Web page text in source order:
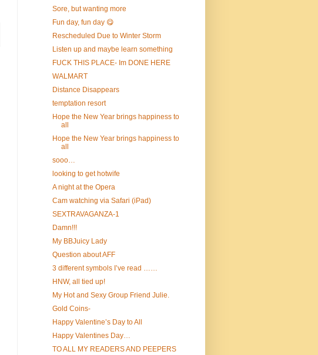
Sore, but wanting more
Fun day, fun day 😋
Rescheduled Due to Winter Storm
Listen up and maybe learn something
FUCK THIS PLACE- Im DONE HERE
WALMART
Distance Disappears
temptation resort
Hope the New Year brings happiness to
all
Hope the New Year brings happiness to
all
sooo…
looking to get hotwife
A night at the Opera
Cam watching via Safari (iPad)
SEXTRAVAGANZA-1
Damn!!!
My BBJuicy Lady
Question about AFF
3 different symbols I’ve read ……
HNW, all tied up!
My Hot and Sexy Group Friend Julie.
Gold Coins-
Happy Valentine’s Day to All
Happy Valentines Day…
TO ALL MY READERS AND PEEPERS